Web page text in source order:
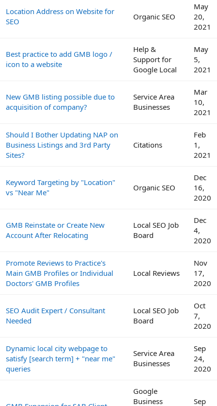
Location Address on Website for
SEO
Organic SEO
May
20,
2021
Best practice to add GMB logo /
icon to a website
Help &
Support for
Google Local
May
5,
2021
New GMB listing possible due to
acquisition of company?
Service Area
Businesses
Mar
10,
2021
Should I Bother Updating NAP on
Business Listings and 3rd Party
Sites?
Citations
Feb
1,
2021
Keyword Targeting by "Location"
vs "Near Me"
Organic SEO
Dec
16,
2020
GMB Reinstate or Create New
Account After Relocating
Local SEO Job
Board
Dec
4,
2020
Promote Reviews to Practice's
Main GMB Profiles or Individual
Doctors' GMB Profiles
Local Reviews
Nov
17,
2020
SEO Audit Expert / Consultant
Needed
Local SEO Job
Board
Oct
7,
2020
Dynamic local city webpage to
satisfy [search term] + "near me"
queries
Service Area
Businesses
Sep
24,
2020
Google
Business
Sep